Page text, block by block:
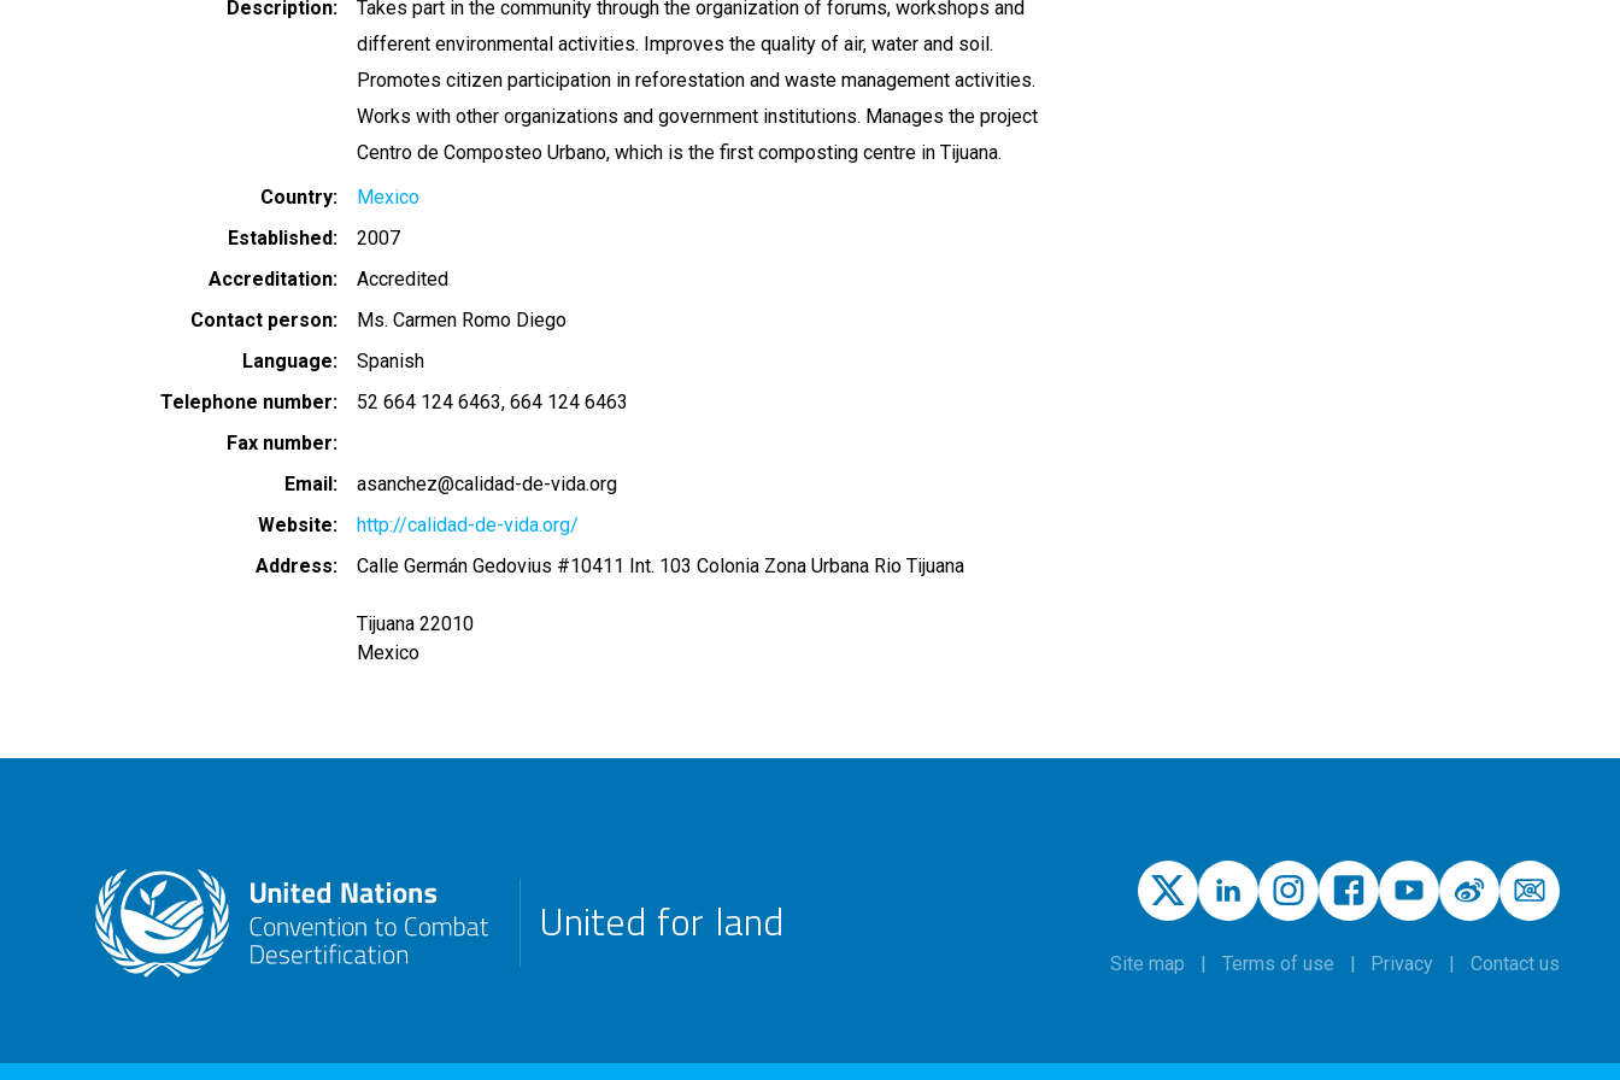
Description
Takes part in the community through the organization of forums, workshops and
different environmental activities. Improves the quality of air, water and soil.
Promotes citizen participation in reforestation and waste management activities.
Works with other organizations and government institutions. Manages the project
Centro de Composteo Urbano, which is the first composting centre in Tijuana.
Country
Mexico
Established
2007
Accreditation
Accredited
Contact person
Ms. Carmen Romo Diego
Language
Spanish
Telephone number
52 664 124 6463 664 124 6463
Fax number
Email
asanchez@calidad-de-vida.org
Website
http://calidad-de-vida.org/
Address
Calle Germán Gedovius #10411 Int. 103 Colonia Zona Urbana Rio Tijuana
Tijuana 22010
Mexico
United for land
Site map Terms of use Privacy Contact us